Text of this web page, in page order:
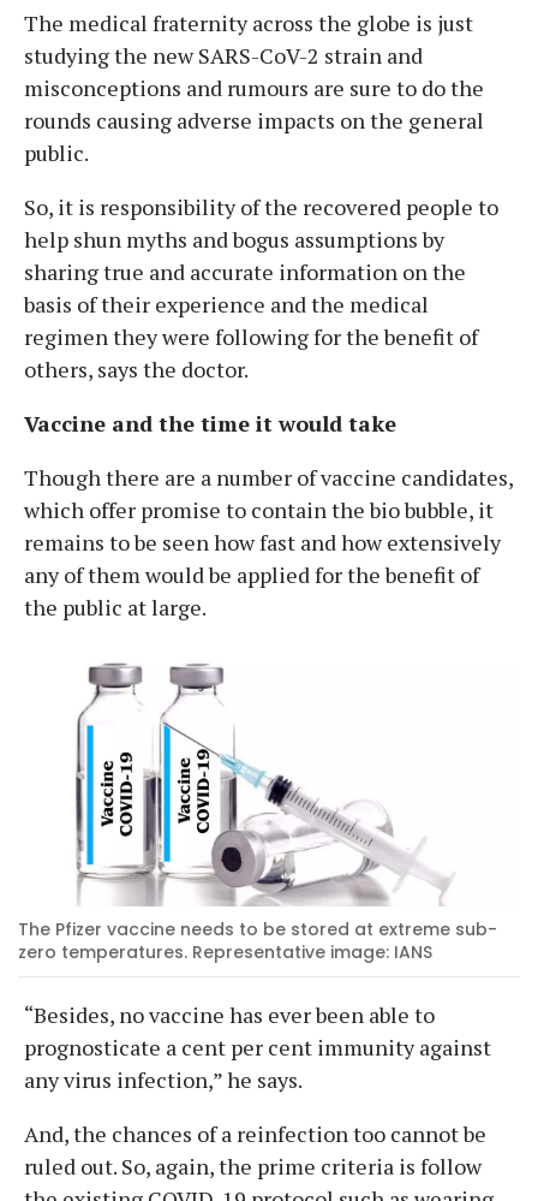
The medical fraternity across the globe is just
studying the new SARS-CoV-2 strain and
misconceptions and rumours are sure to do the
rounds causing adverse impacts on the general
public.
So, it is responsibility of the recovered people to
help shun myths and bogus assumptions by
sharing true and accurate information on the
basis of their experience and the medical
regimen they were following for the benefit of
others, says the doctor.
Vaccine and the time it would take
Though there are a number of vaccine candidates,
which offer promise to contain the bio bubble, it
remains to be seen how fast and how extensively
any of them would be applied for the benefit of
the public at large.
The Pfizer vaccine needs to be stored at extreme sub-
zero temperatures. Representative image: IANS
“Besides, no vaccine has ever been able to
prognosticate a cent per cent immunity against
any virus infection,” he says.
And, the chances of a reinfection too cannot be
ruled out. So, again, the prime criteria is follow